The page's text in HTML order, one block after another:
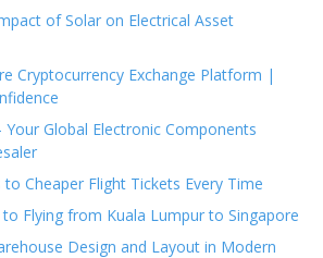
of Solar on Electrical Asset
Cryptocurrency Exchange Platform |
Your Global Electronic Components
Cheaper Flight Tickets Every Time
Flying from Kuala Lumpur to Singapore
Design and Layout in Modern